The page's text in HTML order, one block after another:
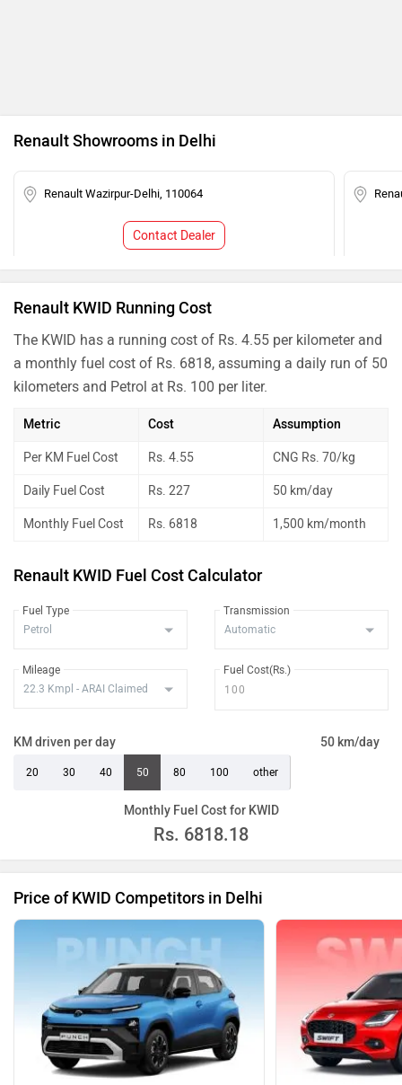
Renault Showrooms in Delhi
Renault Wazirpur-Delhi, 110064
Contact Dealer
Renault KWID Running Cost
The KWID has a running cost of Rs. 4.55 per kilometer and
a monthly fuel cost of Rs. 6818, assuming a daily run of 50
kilometers and Petrol at Rs. 100 per liter.
Metric Cost Assumption
Per KM Fuel Cost Rs. 4.55 CNG Rs. 70/kg
Daily Fuel Cost Rs. 227 50 km/day
Monthly Fuel Cost Rs. 6818 1,500 km/month
Renault KWID Fuel Cost Calculator
Fuel Type Transmission
Mileage Fuel Cost(Rs.)
KM driven per day 50 km/day
20 30 40 50 80 100 other
Monthly Fuel Cost for KWID
Rs. 6818.18
Price of KWID Competitors in Delhi